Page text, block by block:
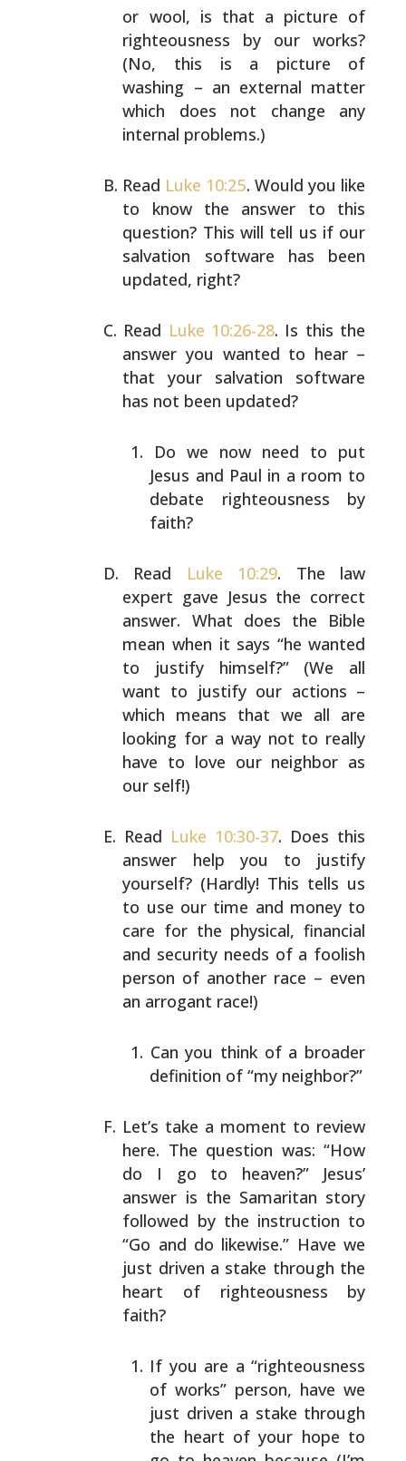
or wool, is that a picture of
righteousness by our works?
(No, this is a picture of
washing – an external matter
which does not change any
internal problems.)
Read Luke 10:25. Would you like
to know the answer to this
question? This will tell us if our
salvation software has been
updated, right?
Read Luke 10:26-28. Is this the
answer you wanted to hear–
that your salvation software
has not been updated?
Do we now need to put
Jesus and Paul in a room to
debate righteousness by
faith?
Read Luke 10:29. The law
expert gave Jesus the correct
answer. What does the Bible
mean when it says “he wanted
to justify himself?” (We all
want to justify our actions –
which means that we all are
looking for a way not to really
have to love our neighbor as
our self!)
Read Luke 10:30-37. Does this
answer help you to justify
yourself? (Hardly! This tells us
to use our time and money to
care for the physical, financial
and security needs of a foolish
person of another race – even
an arrogant race!)
Can you think of a broader
definition of “my neighbor?”
Let’s take a moment to review
here. The question was: “How
do I go to heaven?” Jesus’
answer is the Samaritan story
followed by the instruction to
“Go and do likewise.” Have we
just driven a stake through the
heart of righteousness by
faith?
If you are a “righteousness
of works” person, have we
just driven a stake through
the heart of your hope to